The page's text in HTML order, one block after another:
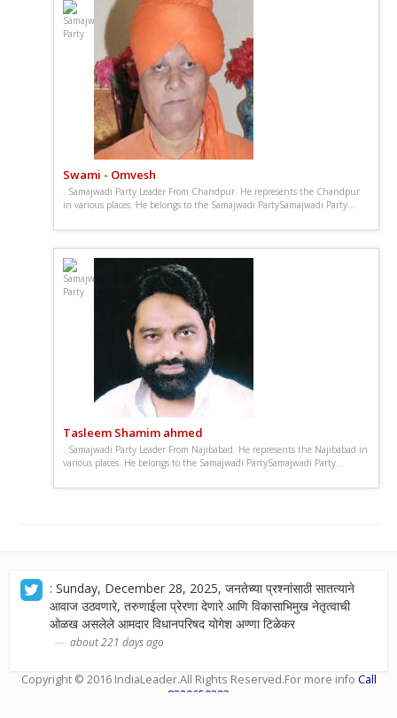
Swami - Omvesh
. Samajwadi Party Leader From Chandpur. He represents the Chandpur
in various places. He belongs to the Samajwadi PartySamajwadi Party...
Tasleem Shamim ahmed
. Samajwadi Party Leader From Najibabad. He represents the Najibabad in
various places. He belongs to the Samajwadi PartySamajwadi Party...
: Sunday, December 28, 2025, जनतेच्या प्रश्नांसाठी सातत्याने
आवाज उठवणारे, तरुणाईला प्रेरणा देणारे आणि विकासाभिमुख नेतृत्वाची
ओळख असलेले आमदार विधानपरिषद योगेश अण्णा टिळेकर
about 221 days ago
Copyright © 2016 IndiaLeader.All Rights Reserved.For more info Call
8329659393